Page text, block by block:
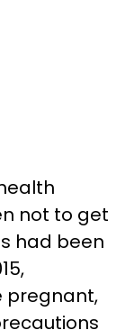
not to get
had been
pregnant,